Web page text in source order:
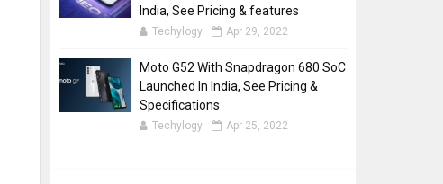
India, See Pricing & features
Techylogy Apr 29, 2022
Moto G52 With Snapdragon 680 SoC
Launched In India, See Pricing &
Specifications
Techylogy Apr 25, 2022